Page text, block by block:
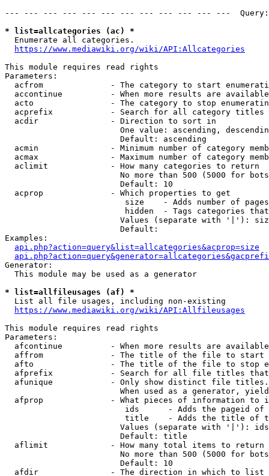
--- --- --- --- --- --- --- --- --- --- --- ---
* list=allcategories (ac) *
  Enumerate all categories.
https://www.mediawiki.org/wiki/API:Allcategories
This module requires read rights
Parameters:
acfrom              - The category to start
accontinue          - When more results are
acto                - The category to stop
acprefix            - Search for all category titles
  acdir               - Direction to sort in
One value: ascending,
                        Default: ascending
acmin               - Minimum number of category
acmax               - Maximum number of category
  aclimit             - How many categories to return
No more than 500 (5000 for
                        Default: 10
  acprop              - Which properties to get
size    - Adds number of
hidden  - Tags categories
Values (separate with '|'):
                        Default:
Examples:
api.php?action=query&list=allcategories&acprop=size
Generator:
  This module may be used as a generator
* list=allfileusages (af) *
  List all file usages, including non-existing
https://www.mediawiki.org/wiki/API:Allfileusages
This module requires read rights
Parameters:
afcontinue          - When more results are
affrom              - The title of the file to start
afto                - The title of the file to stop
afprefix            - Search for all file titles
afunique            - Only show distinct file
When used as a generator,
afprop              - What pieces of information to
ids      - Adds the pageid
title    - Adds the title of
Values (separate with '|'):
                        Default: title
  aflimit             - How many total items to return
No more than 500 (5000 for
                        Default: 10
  afdir               - The direction in which to list